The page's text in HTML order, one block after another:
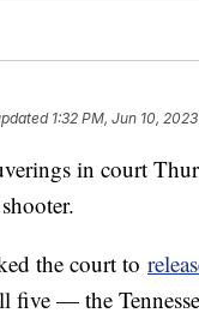
1:32 PM, Jun 10, 2023
in court
the court to
five — the